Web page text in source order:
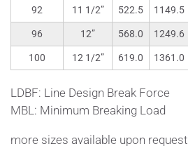
92 11 1/2” 522.5 1149.5
96 12” 568.0 1249.6
100 12 1/2” 619.0 1361.0
LDBF: Line Design Break Force
MBL: Minimum Breaking Load
more sizes available upon request